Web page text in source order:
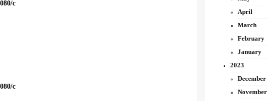
c
c
April
March
February
January
2023
December
November